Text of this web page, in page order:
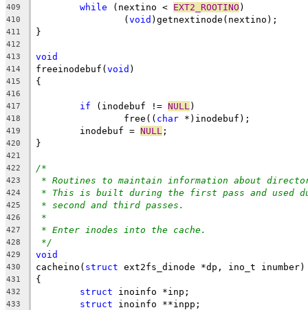
409 while (nextino < EXT2_ROOTINO )
410
		(
void )getnextinode(nextino);
411 }
412
413
void
414 freeinodebuf(void )
415 {
416
417
if (inodebuf != NULL )
418
		free((
char *)inodebuf);
419
	inodebuf =
NULL ;
420 }
421
422
/*
423 * Routines to maintain information about
424 * This is built during the first pass and used
425 * second and third passes.
426 *
427 * Enter inodes into the cache.
428 */
429 void
430 cacheino( struct ext2fs_dinode *dp, ino_t inumber)
431 {
432 struct inoinfo *inp;
433 struct inoinfo **inpp;